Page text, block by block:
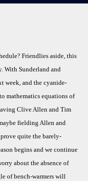
Friendlies aside, this
With Sunderland and
week, and the cyanide-
mathematics equations of
Clive Allen and Tim
fielding Allen and
quite the barely-
begins and we continue
about the absence of
of bench-warmers will